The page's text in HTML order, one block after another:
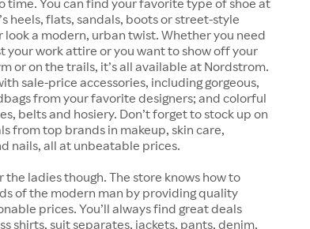
time. You can find your favorite type of shoe at
heels, flats, sandals, boots or street-style
look a modern, urban twist. Whether you need
your work attire or you want to show off your
or on the trails, it’s all available at Nordstrom.
sale-price accessories, including gorgeous,
from your favorite designers; and colorful
belts and hosiery. Don’t forget to stock up on
from top brands in makeup, skin care,
nails, all at unbeatable prices.
the ladies though. The store knows how to
of the modern man by providing quality
prices. You’ll always find great deals
shirts, suit separates, jackets, pants, denim,